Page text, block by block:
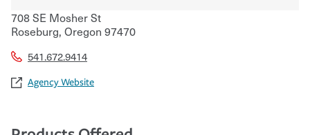
708 SE Mosher St
Roseburg, Oregon 97470
541.672.9414
Agency Website